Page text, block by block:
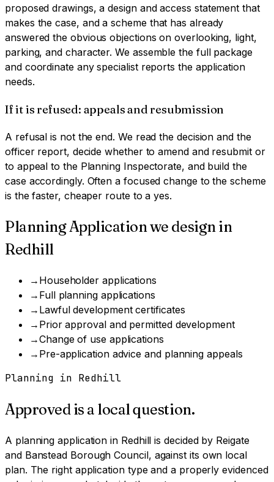
proposed drawings, a design and access statement that
makes the case, and a scheme that has already
answered the obvious objections on overlooking, light,
parking, and character. We assemble the full package
and coordinate any specialist reports the application
needs.
If it is refused: appeals and resubmission
A refusal is not the end. We read the decision and the
officer report, decide whether to amend and resubmit or
to appeal to the Planning Inspectorate, and build the
case accordingly. Often a focused change to the scheme
is the faster, cheaper route to a yes.
Planning Applicationwe design in
Redhill
→ Householder applications
→ Full planning applications
→ Lawful development certificates
→ Prior approval and permitted development
→Change of use applications
→ Pre-application advice and planning appeals
Planning in Redhill
Approved is a local question.
A planning application in Redhill is decided by Reigate
and Banstead Borough Council, against its own local
plan. The right application type and a properly evidenced